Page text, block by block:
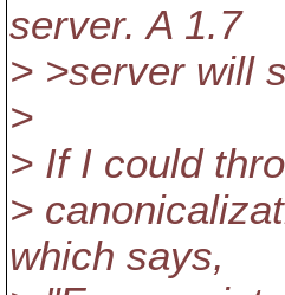
server. A 1.7
> >server will
>
> If I could
>
which says,